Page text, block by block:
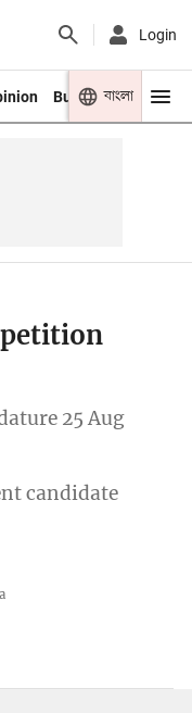
Login
Business Youth
বাংলা
25 Aug
candidate